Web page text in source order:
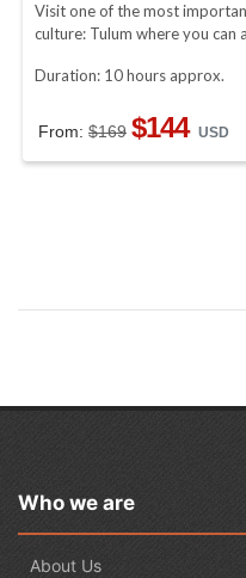
Visit one of the most
culture: Tulum where you can
Duration: 10 hours approx.
From: $169 $144 USD
Who we are
About Us